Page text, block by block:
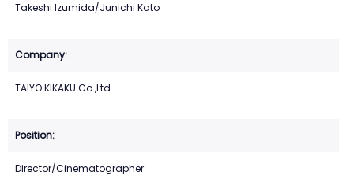
Takeshi Izumida/Junichi Kato
TAIYO KIKAKU Co.,Ltd.
Director/Cinematographer